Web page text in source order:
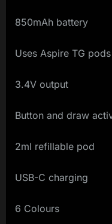
850mAh battery
Uses Aspire TG pods
3.4V output
Button and draw
2ml refillable pod
USB-C charging
6 Colours